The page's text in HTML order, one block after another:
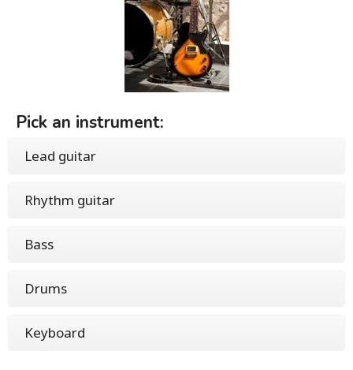
Pick an instrument:
Lead guitar
Rhythm guitar
Bass
Drums
Keyboard